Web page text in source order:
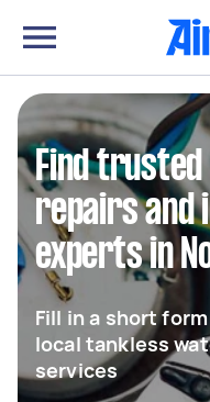
Find
repairs and
experts in
Fill in a short
local tankless
services